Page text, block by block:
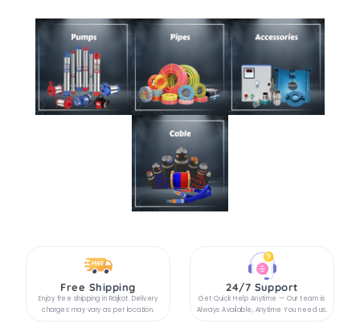
Free Shipping
Enjoy free shipping in Rajkot. Delivery
charges may vary as per location.
24/7 Support
Get Quick Help Anytime — Our team is
Always Available, Anytime You need us.